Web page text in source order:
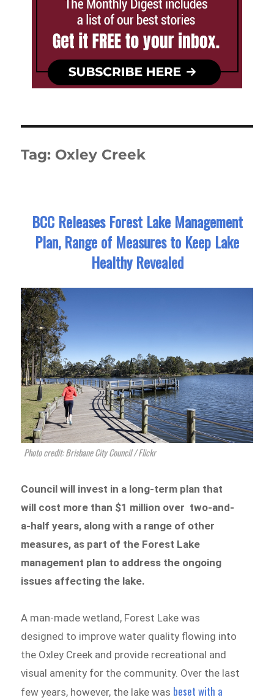
Tag: Oxley Creek
BCC Releases Forest Lake Management
Plan, Range of Measures to Keep Lake
Healthy Revealed
Photo credit: Brisbane City Council / Flickr
Council will invest in a long-term plan that
will cost more than $1 million over two-and-
a-half years, along with a range of other
measures, as part of the Forest Lake
management plan to address the ongoing
issues affecting the lake.
A man-made wetland, Forest Lake was
designed to improve water quality flowing into
the Oxley Creek and provide recreational and
visual amenity for the community. Over the last
few years, however, the lake was beset with a